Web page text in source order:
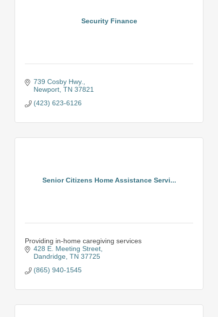
Security Finance
739 Cosby Hwy.
Newport TN 37821
(423) 623-6126
Senior Citizens Home Assistance Servi...
Providing in-home caregiving services
428 E. Meeting Street
Dandridge TN 37725
(865) 940-1545